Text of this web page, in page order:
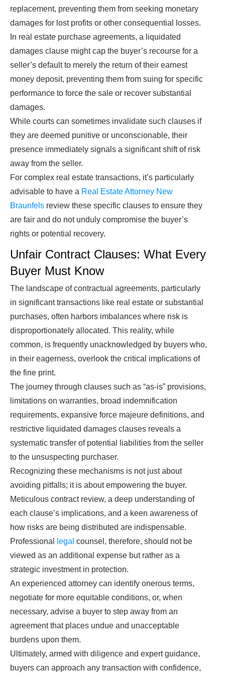
replacement, preventing them from seeking monetary
damages for lost profits or other consequential losses.
In real estate purchase agreements, a liquidated
damages clause might cap the buyer’s recourse for a
seller’s default to merely the return of their earnest
money deposit, preventing them from suing for specific
performance to force the sale or recover substantial
damages.
While courts can sometimes invalidate such clauses if
they are deemed punitive or unconscionable, their
presence immediately signals a significant shift of risk
away from the seller.
For complex real estate transactions, it’s particularly
advisable to have a Real Estate Attorney New
Braunfels review these specific clauses to ensure they
are fair and do not unduly compromise the buyer’s
rights or potential recovery.
Unfair Contract Clauses: What Every
Buyer Must Know
The landscape of contractual agreements, particularly
in significant transactions like real estate or substantial
purchases, often harbors imbalances where risk is
disproportionately allocated. This reality, while
common, is frequently unacknowledged by buyers who,
in their eagerness, overlook the critical implications of
the fine print.
The journey through clauses such as “as-is” provisions,
limitations on warranties, broad indemnification
requirements, expansive force majeure definitions, and
restrictive liquidated damages clauses reveals a
systematic transfer of potential liabilities from the seller
to the unsuspecting purchaser.
Recognizing these mechanisms is not just about
avoiding pitfalls; it is about empowering the buyer.
Meticulous contract review, a deep understanding of
each clause’s implications, and a keen awareness of
how risks are being distributed are indispensable.
Professional
legal counsel, therefore, should not be
viewed as an additional expense but rather as a
strategic investment in protection.
An experienced attorney can identify onerous terms,
negotiate for more equitable conditions, or, when
necessary, advise a buyer to step away from an
agreement that places undue and unacceptable
burdens upon them.
Ultimately, armed with diligence and expert guidance,
buyers can approach any transaction with confidence,